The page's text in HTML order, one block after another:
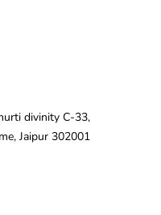
divinity C-33,
Jaipur 302001